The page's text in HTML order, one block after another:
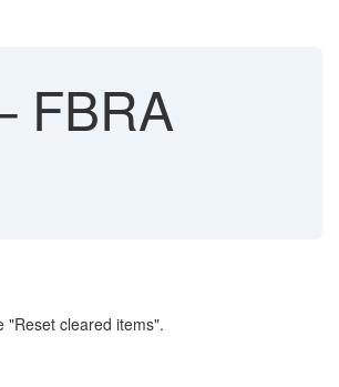
FBRA
"Reset cleared items".